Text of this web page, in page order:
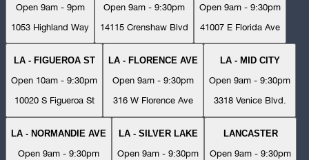
Open 9am - 9pm
1053 Highland Way
Open 9am - 9:30pm
14115 Crenshaw Blvd
Open 9am - 9:30pm
41007 E Florida Ave
LA - FIGUEROA ST
Open 10am - 9:30pm
10020 S Figueroa St
LA - FLORENCE AVE
Open 9am - 9:30pm
316 W Florence Ave
LA - MID CITY
Open 9am - 9:30pm
3318 Venice Blvd.
LA - NORMANDIE AVE
Open 9am - 9:30pm
LA - SILVER LAKE
Open 9am - 9:30pm
LANCASTER
Open 9am - 9:30pm